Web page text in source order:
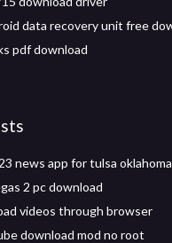
data recovery unit free
pdf download
news app for tulsa oklahoma
2 pc download
videos through browser
download mod no root